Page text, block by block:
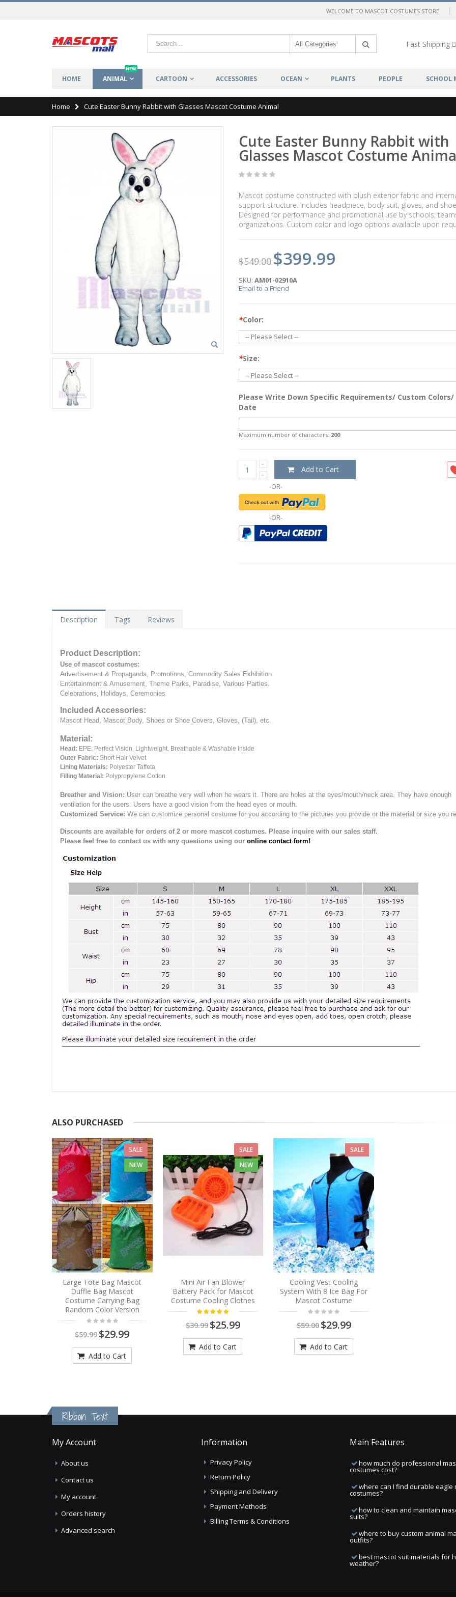
WELCOME TO MASCOT COSTUMES STORE
Fast Shipping
HOME ANIMAL
NEW
CARTOON ACCESSORIES OCEAN PLANTS PEOPLE SCHOOL
Home Cute Easter Bunny Rabbit with Glasses Mascot Costume Animal
Cute Easter Bunny Rabbit with
Glasses Mascot Costume
Mascot costume constructed with plush exterior fabric and
support structure. Includes headpiece, body suit, gloves, and
Designed for performance and promotional use by schools,
organizations. Custom color and logo options available upon
$549.00 $399.99
SKU: AM01-02910A
Email to a Friend
*Color:
*Size:
Please Write Down Specific Requirements/ Custom Colors/
Date
Maximum number of characters: 200
Add to Cart
-OR-
-OR-
Description Tags Reviews
Product Description:
Use of mascot costumes:
Advertisement & Propaganda, Promotions, Commodity Sales Exhibition
Entertainment & Amusement, Theme Parks, Paradise, Various Parties.
Celebrations, Holidays, Ceremonies
Included Accessories:
Mascot Head, Mascot Body, Shoes or Shoe Covers, Gloves, (Tail), etc.
Material:
Head: EPE. Perfect Vision, Lightweight, Breathable & Washable Inside
Outer Fabric: Short Hair Velvet
Lining Materials: Polyester Taffeta
Filling Material: Polypropylene Cotton
Breather and Vision: User can breathe very well when he wears it. There are holes at the eyes/mouth/neck area. They have enough
ventilation for the users. Users have a good vision from the head eyes or mouth.
Customized Service: We can customize personal costume for you according to the pictures you provide or the material or size you
Discounts are available for orders of 2 or more mascot costumes. Please inquire with our sales staff.
Please feel free to contact us with any questions using our online contact form!
ALSO PURCHASED
SALE
NEW
Large Tote Bag Mascot
Duffle Bag Mascot
Costume Carrying Bag
Random Color Version
$59.99$29.99
Add to Cart
SALE
NEW
Mini Air Fan Blower
Battery Pack for Mascot
Costume Cooling Clothes
$39.99 $25.99
Add to Cart
SALE
Cooling Vest Cooling
System With 8 Ice Bag For
Mascot Costume
$59.00 $29.99
Add to Cart
Ribbon Text
My Account
About us
Contact us
My account
Orders history
Advanced search
Information
Privacy Policy
Return Policy
Shipping and Delivery
Payment Methods
Billing Terms & Conditions
Main Features
how much do professional
costumes cost?
where can I find durable eagle
costumes?
how to clean and maintain
suits?
where to buy custom animal
outfits?
best mascot suit materials for
weather?